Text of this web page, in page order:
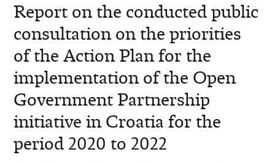
Report on the conducted public
consultation on the priorities
of the Action Plan for the
implementation of the Open
Government Partnership
initiative in Croatia for the
period 2020 to 2022